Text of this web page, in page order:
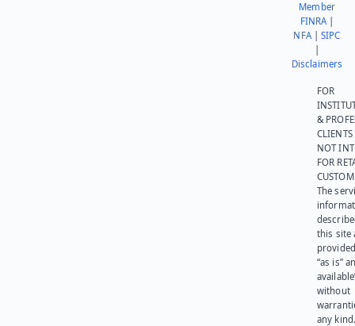
Member
FINRA|
NFA|SIPC
Disclaimers
FOR
&
NOT
FOR
The
this site
“as is”
without
any